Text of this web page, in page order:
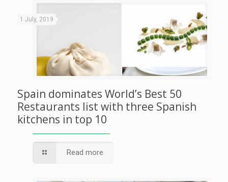
1 July, 2019
Spain dominates World’s Best 50
Restaurants list with three Spanish
kitchens in top 10
Read more